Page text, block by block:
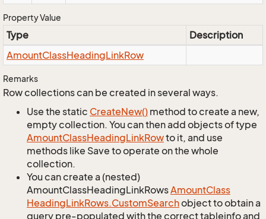
Property Value
Type
Description
AmountClassHeadingLinkRow
Remarks
Row collections can be created in several ways.
Use the static CreateNew() method to create a new,
empty collection. You can then add objects of type
AmountClassHeadingLinkRowto it, and use
methods like Save to operate on the whole
collection.
You can create a (nested)
AmountClassHeadingLinkRowsAmountClass
HeadingLinkRows.CustomSearchobject to obtain a
query pre-populated with the correct tableinfo and